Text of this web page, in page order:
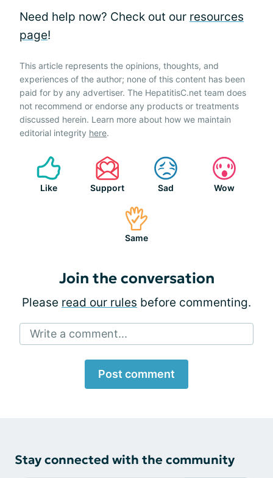
Need help now? Check out our resources
page!
This article represents the opinions, thoughts, and
experiences of the author; none of this content has been
paid for by any advertiser. The HepatitisC.net team does
not recommend or endorse any products or treatments
discussed herein. Learn more about how we maintain
editorial integrity here.
Like Support Sad Wow
Same
Join the conversation
Please read our rules before commenting.
Write a comment...
Post comment
Stay connected with the community